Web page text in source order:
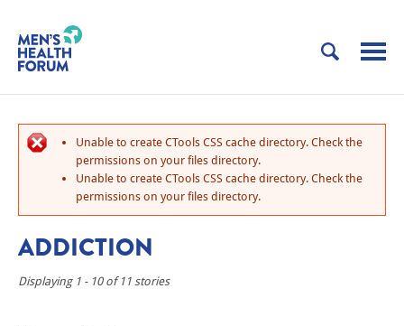
Unable to create CTools CSS cache directory. Check the
permissions on your files directory.
Unable to create CTools CSS cache directory. Check the
permissions on your files directory.
ADDICTION
Displaying 1 - 10 of 11 stories